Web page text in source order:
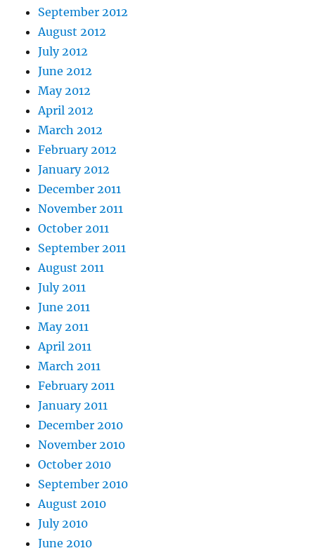
September 2012
August 2012
July 2012
June 2012
May 2012
April 2012
March 2012
February 2012
January 2012
December 2011
November 2011
October 2011
September 2011
August 2011
July 2011
June 2011
May 2011
April 2011
March 2011
February 2011
January 2011
December 2010
November 2010
October 2010
September 2010
August 2010
July 2010
June 2010